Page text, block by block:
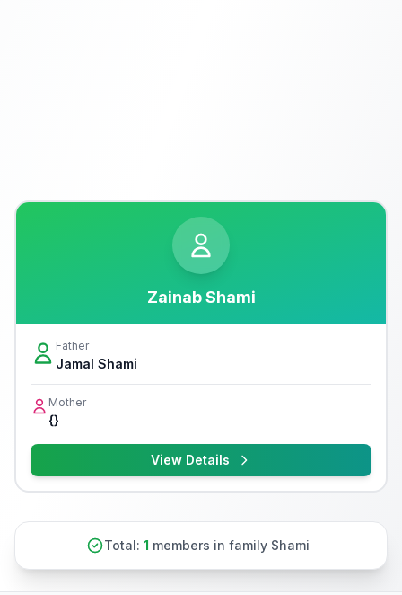
Zainab Shami
Father
Jamal Shami
Mother
{}
View Details
Total: 1 members in family Shami